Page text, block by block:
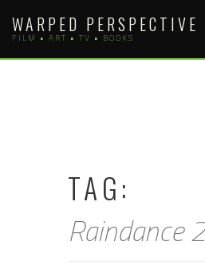
content
WARPED PERSPECTIVE
FILM • ART • TV • BOOKS
TAG:
Raindance